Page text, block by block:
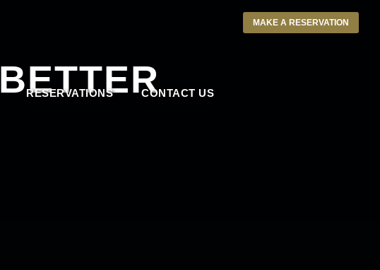
MAKE A RESERVATION
RESERVATIONS CONTACT US